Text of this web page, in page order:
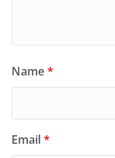
Name*
Email*